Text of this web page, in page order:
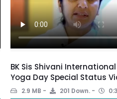
BK Sis Shivani International
Yoga Day Special Status
2.9 MB 201 Down.